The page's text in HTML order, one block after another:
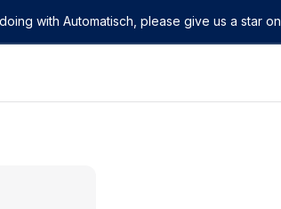
with Automatisch, please give us a star on